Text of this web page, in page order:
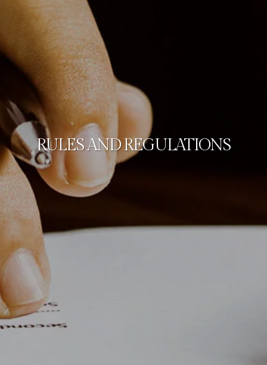
RULES AND REGULATIONS